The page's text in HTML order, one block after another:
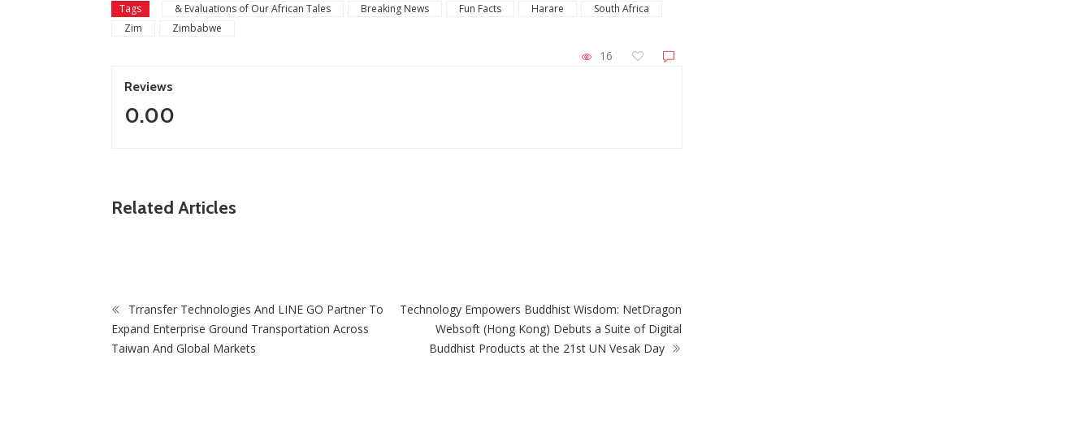
Tags & Evaluations of Our African Tales Breaking News Fun Facts Harare
South Africa
Zim
Zimbabwe
16
Reviews
0.00
Related Articles
ZimNews
Fikile Mbalula Denies Buying His Way Into
Trransfer Technologies And LINE GO Partner To
Expand Enterprise Ground Transportation Across
Taiwan And Global Markets
Technology Empowers Buddhist Wisdom: NetDragon
Websoft (Hong Kong) Debuts a Suite of Digital
Buddhist Products at the 21st UN Vesak Day